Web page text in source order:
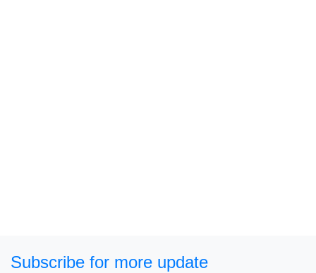
Subscribe for more update